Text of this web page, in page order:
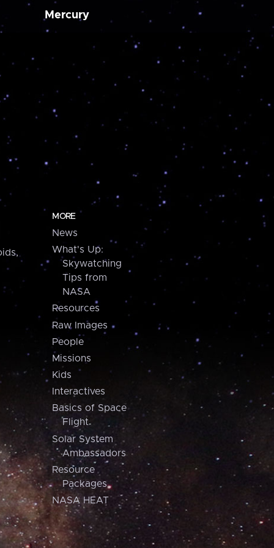
Mercury
MORE
News
What's Up:
Skywatching
Tips from
NASA
Resources
Raw Images
People
Missions
Kids
Interactives
Basics of Space
Flight
Solar System
Ambassadors
Resource
Packages
NASA HEAT